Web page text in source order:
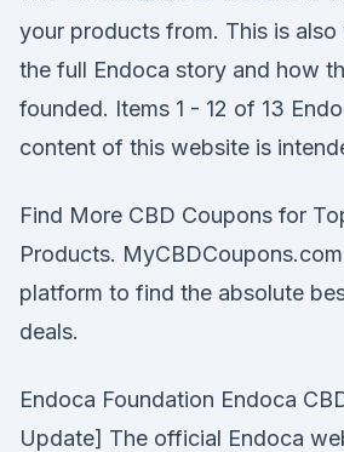
your products from. This is
the full Endoca story and how
founded. Items 1 - 12 of 13
content of this website is
Find More CBD Coupons for
Products.
platform to find the absolute
deals.
Endoca Foundation Endoca
Update] The official Endoca